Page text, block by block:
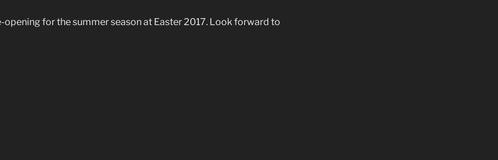
opening for the summer season at Easter 2017. Look forward to